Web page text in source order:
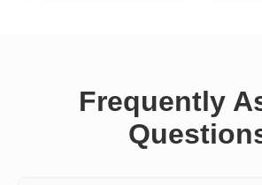
Frequently